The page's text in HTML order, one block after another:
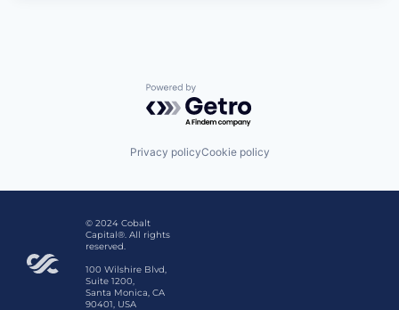
Powered by Getro.com
Privacy policyCookie policy
© 2024 Cobalt
Capital®. All rights
reserved.
100 Wilshire Blvd,
Suite 1200,
Santa Monica, CA
90401, USA